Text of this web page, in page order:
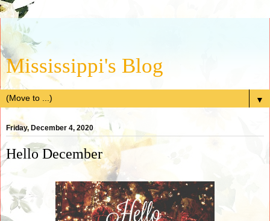
Mississippi's Blog
▼
Friday, December 4, 2020
Hello December